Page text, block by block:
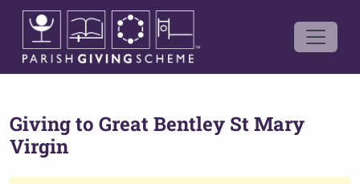
Giving to Great Bentley St Mary
Virgin